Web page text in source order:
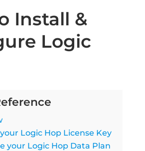
Install &
Logic
Logic Hop License Key
your Logic Hop Data Plan